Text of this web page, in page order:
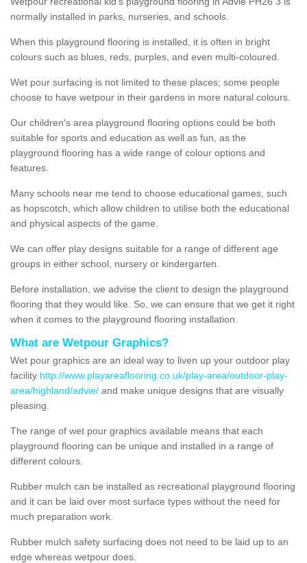
normally installed in parks, nurseries, and schools.
When this playground flooring is installed, it is often in bright
colours such as blues, reds, purples, and even multi-coloured.
Wet pour surfacing is not limited to these places; some people
choose to have wetpour in their gardens in more natural colours.
Our children's area playground flooring options could be both
suitable for sports and education as well as fun, as the
playground flooring has a wide range of colour options and
features.
Many schools near me tend to choose educational games, such
as hopscotch, which allow children to utilise both the educational
and physical aspects of the game.
We can offer play designs suitable for a range of different age
groups in either school, nursery or kindergarten.
Before installation, we advise the client to design the playground
flooring that they would like. So, we can ensure that we get it right
when it comes to the playground flooring installation.
What are Wetpour Graphics?
Wet pour graphics are an ideal way to liven up your outdoor play
facility http://www.playareaflooring.co.uk/play-area/outdoor-play-
area/highland/advie/ and make unique designs that are visually
pleasing.
The range of wet pour graphics available means that each
playground flooring can be unique and installed in a range of
different colours.
Rubber mulch can be installed as recreational playground flooring
and it can be laid over most surface types without the need for
much preparation work.
Rubber mulch safety surfacing does not need to be laid up to an
edge whereas wetpour does.